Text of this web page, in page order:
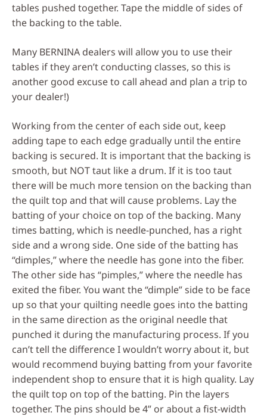
tables pushed together. Tape the middle of sides of
the backing to the table.
Many BERNINA dealers will allow you to use their
tables if they aren’t conducting classes, so this is
another good excuse to call ahead and plan a trip to
your dealer!)
Working from the center of each side out, keep
adding tape to each edge gradually until the entire
backing is secured. It is important that the backing is
smooth, but NOT taut like a drum. If it is too taut
there will be much more tension on the backing than
the quilt top and that will cause problems. Lay the
batting of your choice on top of the backing. Many
times batting, which is needle-punched, has a right
side and a wrong side. One side of the batting has
“dimples,” where the needle has gone into the fiber.
The other side has “pimples,” where the needle has
exited the fiber. You want the “dimple” side to be face
up so that your quilting needle goes into the batting
in the same direction as the original needle that
punched it during the manufacturing process. If you
can’t tell the difference I wouldn’t worry about it, but
would recommend buying batting from your favorite
independent shop to ensure that it is high quality. Lay
the quilt top on top of the batting. Pin the layers
together. The pins should be 4” or about a fist-width